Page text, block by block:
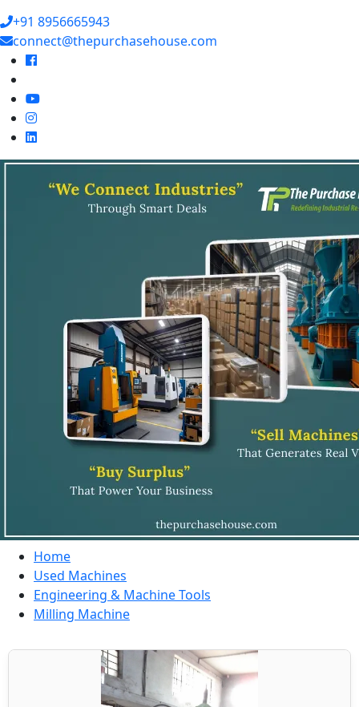
+91 8956665943
connect@thepurchasehouse.com
Home
Used Machines
Engineering & Machine Tools
Milling Machine